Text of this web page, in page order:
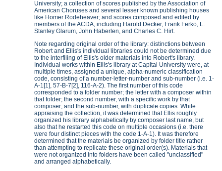
University; a collection of scores published by the Association of
American Choruses and several lesser known publishing houses
like Homer Rodeheaver; and scores composed and edited by
members of the ACDA, including Harold Decker, Frank Ferko, L.
Stanley Glarum, John Haberlen, and Charles C. Hirt.
Note regarding original order of the library: distinctions between
Robert and Ellis's individual libraries could not be determined due
to the interfiling of Ellis's older materials into Robert's library.
Individual works within Ellis's library at Capital University were, at
multiple times, assigned a unique, alpha-numeric classification
code, consisting of a number-letter-number and sub-number (i.e. 1-
A-1[1], 57-B-7[2], 116-A-2). The first number of this code
corresponded to a folder number; the letter with a composer within
that folder; the second number, with a specific work by that
composer; and the sub-number, with duplicate copies. While
appraising the collection, it was determined that Ellis roughly
organized his library alphabetically by composer last name, but
also that he restarted this code on multiple occasions (i.e. there
were four distinct pieces with the code 1-A-1). It was therefore
determined that the materials be organized by folder title rather
than attempting to replicate these original order(s). Materials that
were not organized into folders have been called "unclassified"
and arranged alphabetically.